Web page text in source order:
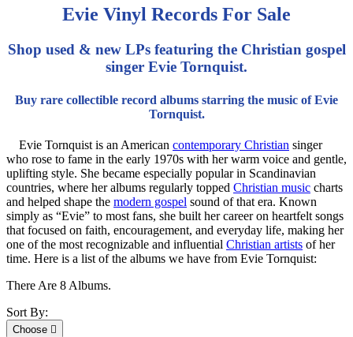
Evie Vinyl Records For Sale
Shop used & new LPs featuring the Christian gospel
singer Evie Tornquist.
Buy rare collectible record albums starring the music of Evie
Tornquist.
Evie Tornquist is an American contemporary Christian singer
who rose to fame in the early 1970s with her warm voice and gentle,
uplifting style. She became especially popular in Scandinavian
countries, where her albums regularly topped Christian music charts
and helped shape the modern gospel sound of that era. Known
simply as “Evie” to most fans, she built her career on heartfelt songs
that focused on faith, encouragement, and everyday life, making her
one of the most recognizable and influential Christian artists of her
time. Here is a list of the albums we have from Evie Tornquist:
There Are 8 Albums.
Sort By:
Choose 